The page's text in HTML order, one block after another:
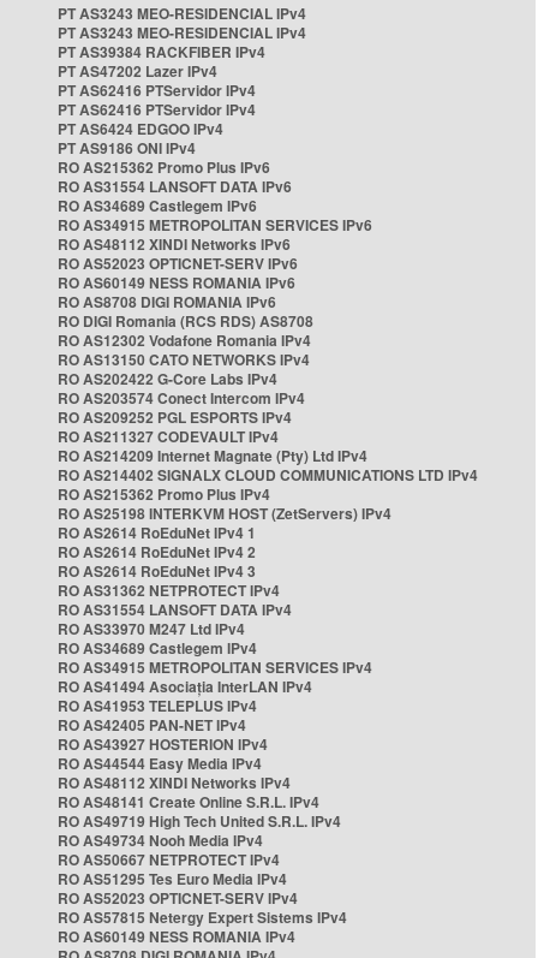
PT AS3243 MEO-RESIDENCIAL IPv4
PT AS3243 MEO-RESIDENCIAL IPv4
PT AS39384 RACKFIBER IPv4
PT AS47202 Lazer IPv4
PT AS62416 PTServidor IPv4
PT AS62416 PTServidor IPv4
PT AS6424 EDGOO IPv4
PT AS9186 ONI IPv4
RO AS215362 Promo Plus IPv6
RO AS31554 LANSOFT DATA IPv6
RO AS34689 Castlegem IPv6
RO AS34915 METROPOLITAN SERVICES IPv6
RO AS48112 XINDI Networks IPv6
RO AS52023 OPTICNET-SERV IPv6
RO AS60149 NESS ROMANIA IPv6
RO AS8708 DIGI ROMANIA IPv6
RO DIGI Romania (RCS RDS) AS8708
RO AS12302 Vodafone Romania IPv4
RO AS13150 CATO NETWORKS IPv4
RO AS202422 G-Core Labs IPv4
RO AS203574 Conect Intercom IPv4
RO AS209252 PGL ESPORTS IPv4
RO AS211327 CODEVAULT IPv4
RO AS214209 Internet Magnate (Pty) Ltd IPv4
RO AS214402 SIGNALX CLOUD COMMUNICATIONS LTD IPv4
RO AS215362 Promo Plus IPv4
RO AS25198 INTERKVM HOST (ZetServers) IPv4
RO AS2614 RoEduNet IPv4 1
RO AS2614 RoEduNet IPv4 2
RO AS2614 RoEduNet IPv4 3
RO AS31362 NETPROTECT IPv4
RO AS31554 LANSOFT DATA IPv4
RO AS33970 M247 Ltd IPv4
RO AS34689 Castlegem IPv4
RO AS34915 METROPOLITAN SERVICES IPv4
RO AS41494 Asociația InterLAN IPv4
RO AS41953 TELEPLUS IPv4
RO AS42405 PAN-NET IPv4
RO AS43927 HOSTERION IPv4
RO AS44544 Easy Media IPv4
RO AS48112 XINDI Networks IPv4
RO AS48141 Create Online S.R.L. IPv4
RO AS49719 High Tech United S.R.L. IPv4
RO AS49734 Nooh Media IPv4
RO AS50667 NETPROTECT IPv4
RO AS51295 Tes Euro Media IPv4
RO AS52023 OPTICNET-SERV IPv4
RO AS57815 Netergy Expert Sistems IPv4
RO AS60149 NESS ROMANIA IPv4